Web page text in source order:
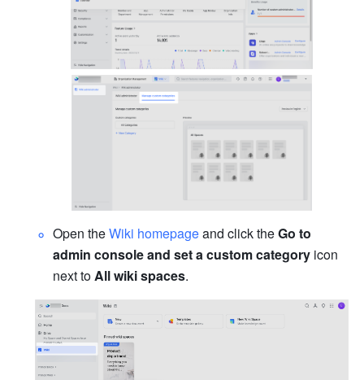
Open the Wiki homepage and click the Go to
admin console and set a custom category icon
next to All wiki spaces.